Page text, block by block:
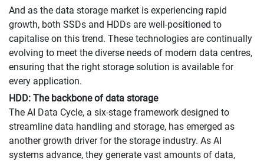
And as the data storage market is experiencing rapid
growth, both SSDs and HDDs are well-positioned to
capitalise on this trend. These technologies are continually
evolving to meet the diverse needs of modern data centres,
ensuring that the right storage solution is available for
every application.
HDD: The backbone of data storage
The AI Data Cycle, a six-stage framework designed to
streamline data handling and storage, has emerged as
another growth driver for the storage industry. As AI
systems advance, they generate vast amounts of data,